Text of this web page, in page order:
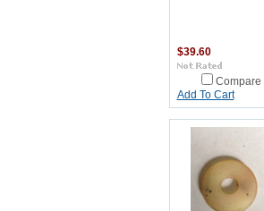
$39.60
Compare
Add To Cart